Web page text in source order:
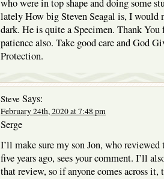
who were in top shape and doing some
lately How big Steven Seagal is, I
dark. He is quite a Specimen. Thank
patience also. Take good care and God
Protection.
Steve Says:
February 24th, 2020 at 7:48 pm
Serge
I’ll make sure my son Jon, who
five years ago, sees your comment. I’ll
that review, so if anyone comes across it,